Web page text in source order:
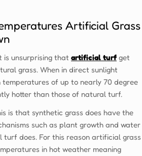
Artificial Grass
is unsurprising that artificial turfget
grass. When in direct sunlight
of up to nearly 70 degree
hotter than those of natural turf.
is that synthetic grass does have the
such as plant growth and water
does. For this reason artificial grass
in hot weather meaning